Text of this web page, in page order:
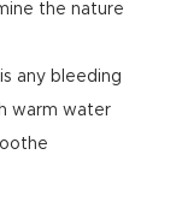
the nature
any bleeding
warm water